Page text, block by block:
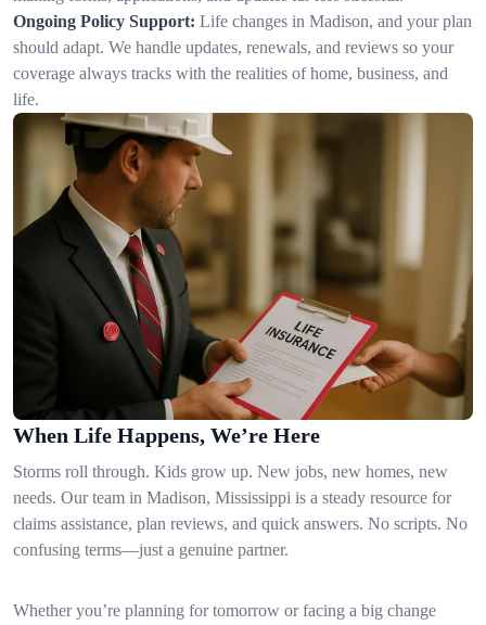
Ongoing Policy Support: Life changes in Madison, and your plan
should adapt. We handle updates, renewals, and reviews so your
coverage always tracks with the realities of home, business, and
life.
When Life Happens, We’re Here
Storms roll through. Kids grow up. New jobs, new homes, new
needs. Our team in Madison, Mississippi is a steady resource for
claims assistance, plan reviews, and quick answers. No scripts. No
confusing terms—just a genuine partner.
Whether you’re planning for tomorrow or facing a big change